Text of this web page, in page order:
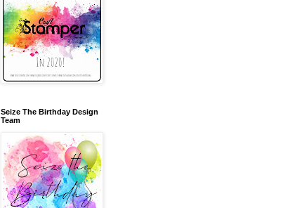
Seize The Birthday Design
Team